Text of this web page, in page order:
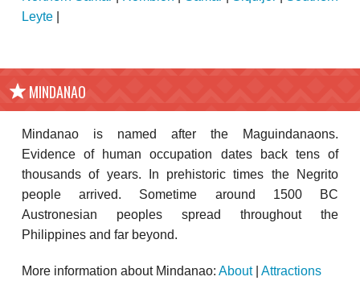
Leyte
MINDANAO
Mindanao is named after the Maguindanaons.
Evidence of human occupation dates back tens of
thousands of years. In prehistoric times the Negrito
people arrived. Sometime around 1500 BC
Austronesian peoples spread throughout the
Philippines and far beyond.
More information about Mindanao: About| Attractions